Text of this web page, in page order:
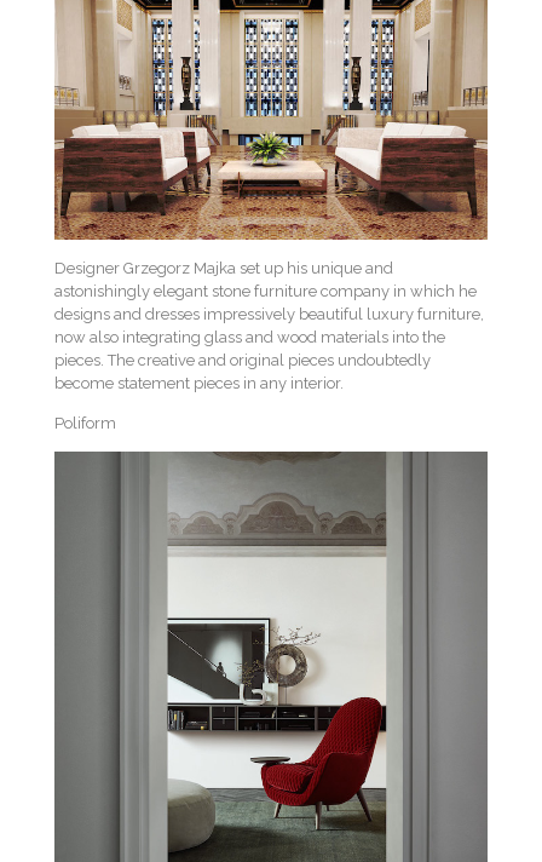
Designer Grzegorz Majka set up his unique and
astonishingly elegant stone furniture company in which he
designs and dresses impressively beautiful luxury furniture,
now also integrating glass and wood materials into the
pieces. The creative and original pieces undoubtedly
become statement pieces in any interior.
Poliform